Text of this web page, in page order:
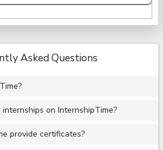
Asked Questions
on InternshipTime?
provide certificates?